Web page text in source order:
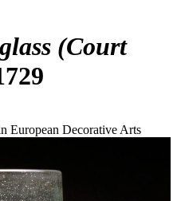
(Court
European Decorative Arts